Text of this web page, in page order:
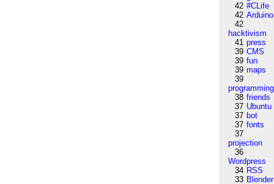
42 #CLife
42 Arduino
42
hacktivism
41 press
39 CMS
39 fun
39 maps
39
programming
38 friends
37 Ubuntu
37 bot
37 fonts
37
projection
36
Wordpress
34 RSS
33 Blender